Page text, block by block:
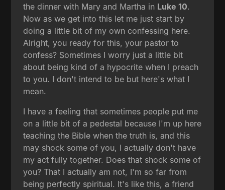
the dinner with Mary and Martha in Luke 10.
Now as we get into this let me just start by
doing a little bit of my own confessing here.
Alright, you ready for this, your pastor to
confess? Sometimes I worry just a little bit
about being kind of a hypocrite when I preach
to you. I don't intend to be but here's what I
mean.
I have a feeling that sometimes people put me
on a little bit of a pedestal because I'm up here
teaching the Bible when the truth is, and this
may shock some of you, I actually don't have
my act fully together. Does that shock some of
you? That I actually am not, I'm so far from
being perfectly spiritual. It's like this, a friend